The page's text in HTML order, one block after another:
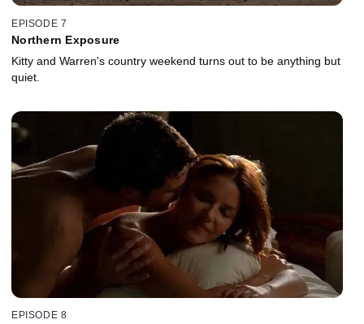
EPISODE 7
Northern Exposure
Kitty and Warren's country weekend turns out to be anything but
quiet.
EPISODE 8